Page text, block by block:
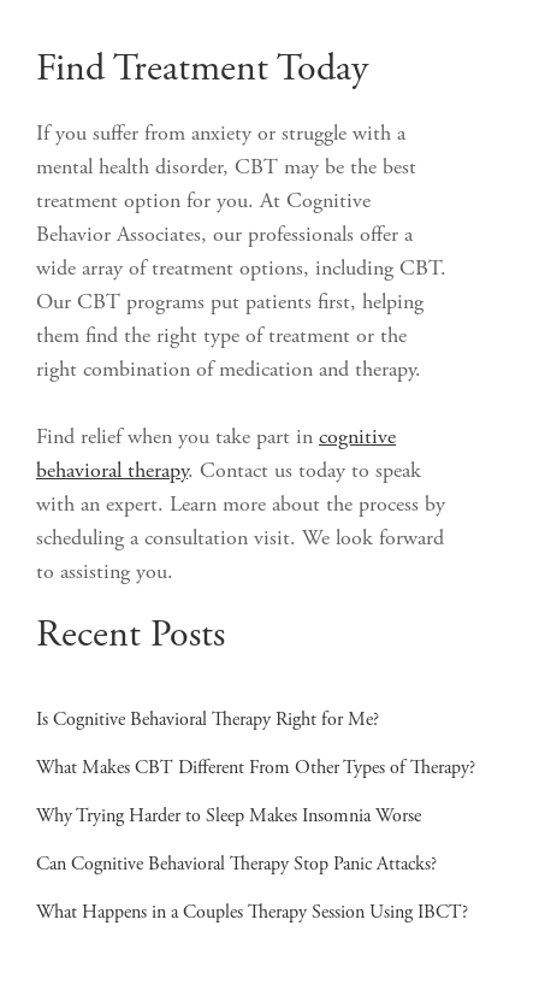
Find Treatment Today
If you suffer from anxiety or struggle with a
mental health disorder, CBT may be the best
treatment option for you. At Cognitive
Behavior Associates, our professionals offer a
wide array of treatment options, including CBT.
Our CBT programs put patients first, helping
them find the right type of treatment or the
right combination of medication and therapy.
Find relief when you take part in cognitive
behavioral therapy. Contact us today to speak
with an expert. Learn more about the process by
scheduling a consultation visit. We look forward
to assisting you.
Recent Posts
Is Cognitive Behavioral Therapy Right for Me?
What Makes CBT Different From Other Types of Therapy?
Why Trying Harder to Sleep Makes Insomnia Worse
Can Cognitive Behavioral Therapy Stop Panic Attacks?
What Happens in a Couples Therapy Session Using IBCT?